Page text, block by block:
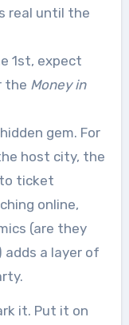
real until the
1st, expect
the Money in
gem. For
host city, the
ticket
online,
(are they
a layer of
it. Put it on